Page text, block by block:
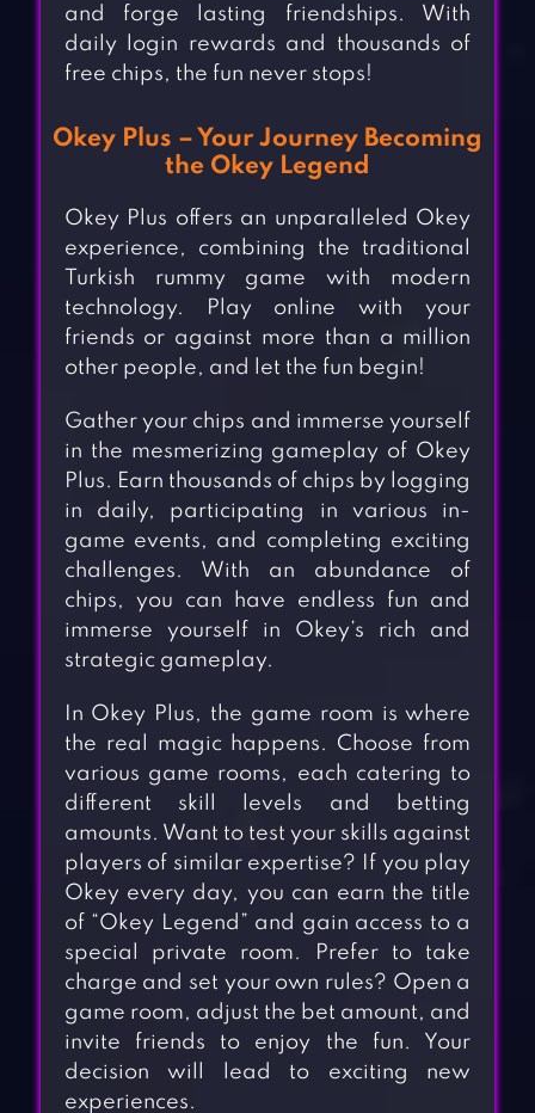
and forge lasting friendships. With
daily login rewards and thousands of
free chips, the fun never stops!
Okey Plus – Your Journey Becoming
the Okey Legend
Okey Plus offers an unparalleled Okey
experience, combining the traditional
Turkish rummy game with modern
technology. Play online with your
friends or against more than a million
other people, and let the fun begin!
Gather your chips and immerse yourself
in the mesmerizing gameplay of Okey
Plus. Earn thousands of chips by logging
in daily, participating in various in-
game events, and completing exciting
challenges. With an abundance of
chips, you can have endless fun and
immerse yourself in Okey’s rich and
strategic gameplay.
In Okey Plus, the game room is where
the real magic happens. Choose from
various game rooms, each catering to
different skill levels and betting
amounts. Want to test your skills against
players of similar expertise? If you play
Okey every day, you can earn the title
of “Okey Legend” and gain access to a
special private room. Prefer to take
charge and set your own rules? Open a
game room, adjust the bet amount, and
invite friends to enjoy the fun. Your
decision will lead to exciting new
experiences.